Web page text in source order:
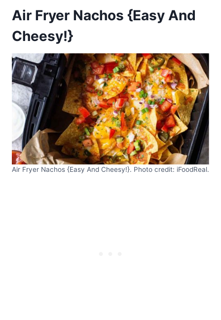
Air Fryer Nachos {Easy And
Cheesy!}
Air Fryer Nachos {Easy And Cheesy!}. Photo credit: iFoodReal.